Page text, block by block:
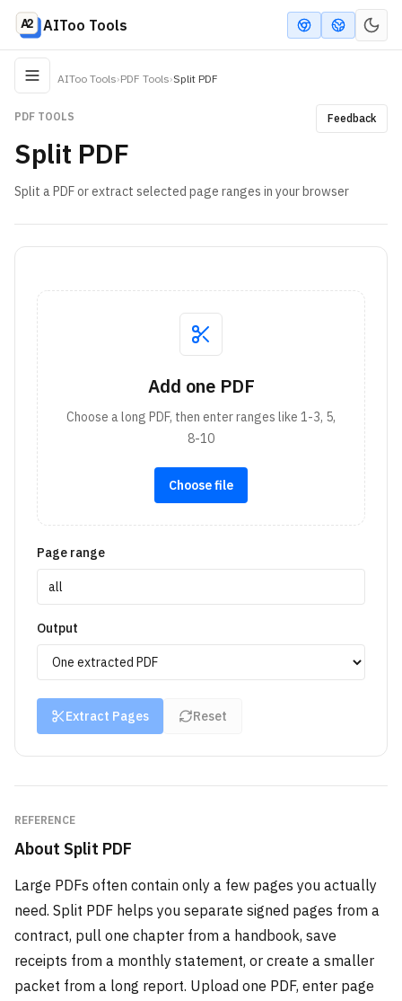
AIToo Tools
AIToo Tools›PDF Tools›Split PDF
PDF TOOLS
Split PDF
Feedback
Split a PDF or extract selected page ranges in your browser
Add one PDF
Choose a long PDF, then enter ranges like 1-3, 5,
8-10
Choose file
Page range
Output
Extract Pages Reset
REFERENCE
About Split PDF
Large PDFs often contain only a few pages you actually
need. Split PDF helps you separate signed pages from a
contract, pull one chapter from a handbook, save
receipts from a monthly statement, or create a smaller
packet from a long report. Upload one PDF, enter page